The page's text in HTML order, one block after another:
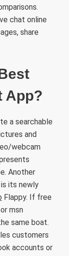
chat online
share
App?
a searchable
and
webcam
Another
its newly
Flappy. If free
msn
same boat.
customers
accounts or